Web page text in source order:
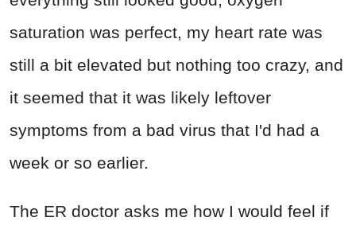
saturation was perfect, my heart rate was
still a bit elevated but nothing too crazy, and
it seemed that it was likely leftover
symptoms from a bad virus that I'd had a
week or so earlier.
The ER doctor asks me how I would feel if